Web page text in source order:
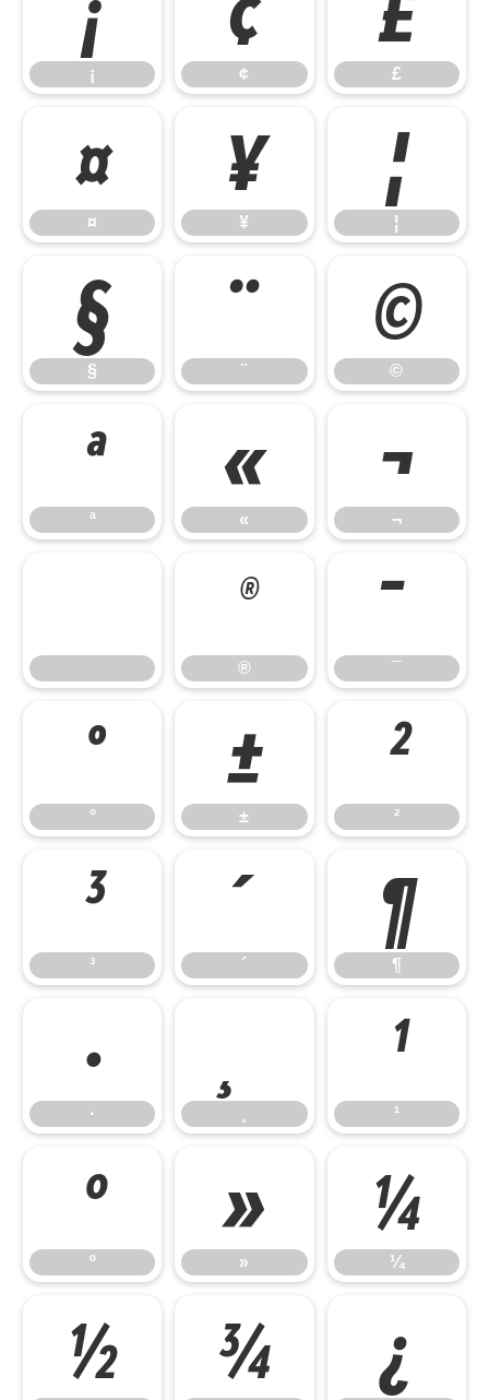
¡ ¢ £
¤
¤
¥
¥
¦
¦
§
§
¨
¨
©
©
ª
ª
«
«
¬
¬
®
®
¯
¯
°
°
±
±
²
²
³
³
´
´
¶
¶
·
·
¹
¹
º
º
»
»
¼
¼
½ ¾ ¿